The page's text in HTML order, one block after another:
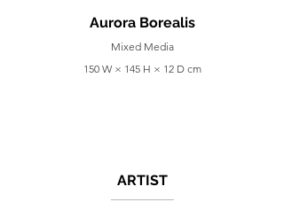
Aurora Borealis
Mixed Media
150 W × 145 H × 12 D cm
ARTIST